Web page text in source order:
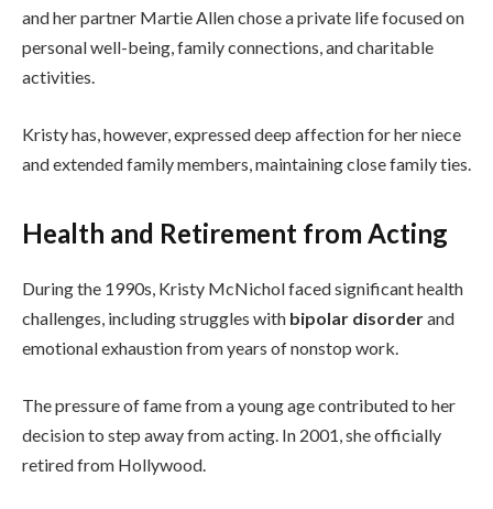
and her partner Martie Allen chose a private life focused on
personal well-being, family connections, and charitable
activities.
Kristy has, however, expressed deep affection for her niece
and extended family members, maintaining close family ties.
Health and Retirement from Acting
During the 1990s, Kristy McNichol faced significant health
challenges, including struggles with bipolar disorderand
emotional exhaustion from years of nonstop work.
The pressure of fame from a young age contributed to her
decision to step away from acting. In 2001, she officially
retired from Hollywood.